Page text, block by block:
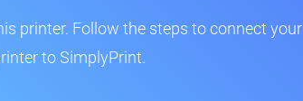
printer. Follow the steps to connect your
to SimplyPrint.